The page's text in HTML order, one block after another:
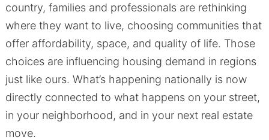
country, families and professionals are rethinking
where they want to live, choosing communities that
offer affordability, space, and quality of life. Those
choices are influencing housing demand in regions
just like ours. What’s happening nationally is now
directly connected to what happens on your street,
in your neighborhood, and in your next real estate
move.